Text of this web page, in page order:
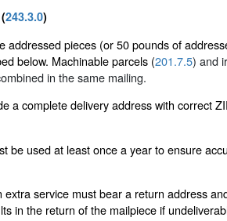
243.3.0)
addressed pieces (or 50 pounds of
below. Machinable parcels (201.7.5) and
in the same mailing.
a complete delivery address with correct
be used at least once a year to ensure
extra service must bear a return address
in the return of the mailpiece if